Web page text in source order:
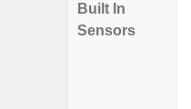
Built In
Sensors